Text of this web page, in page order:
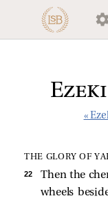
«
THE GLORY OF
22
Then the
wheels